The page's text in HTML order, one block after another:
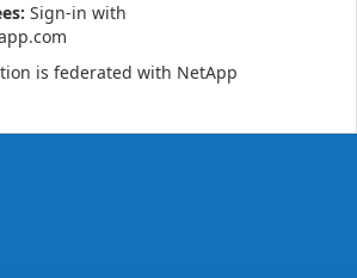
Sign-in with
is federated with NetApp